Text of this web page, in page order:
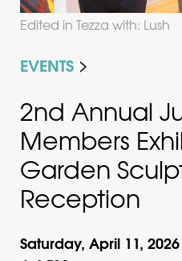
Edited in Tezza with: Lush
EVENTS
2nd Annual
Members
Garden
Reception
Saturday, April 11, 2026